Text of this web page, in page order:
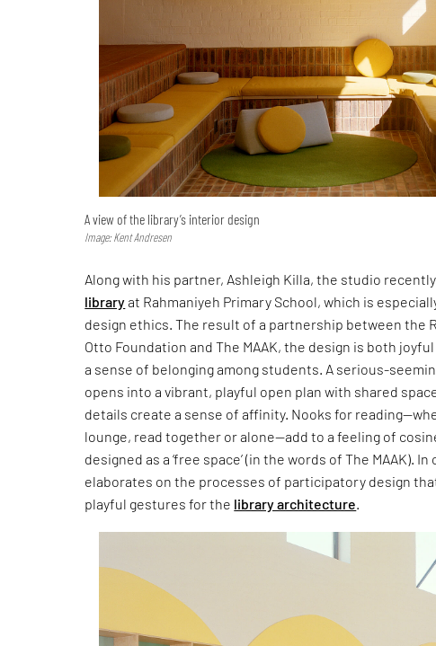
A view of the library’s interior design
Image: Kent Andresen
Along with his partner, Ashleigh Killa, the studio
libraryat Rahmaniyeh Primary School, which is
design ethics. The result of a partnership between the
Otto Foundation and The MAAK, the design is both
a sense of belonging among students. A serious-
opens into a vibrant, playful open plan with shared
details create a sense of affinity. Nooks for
lounge, read together or alone—add to a feeling of
designed as a ‘free space’ (in the words of The MAAK).
elaborates on the processes of participatory design
playful gestures for the library architecture